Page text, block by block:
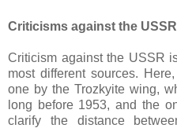
Criticisms against the
Criticism against the USSR
most different sources.
one by the Trozkyite wing,
long before 1953, and the
clarify the distance